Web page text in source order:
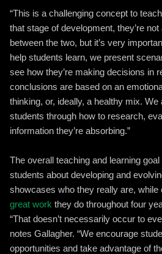
“This is a challenging concept to
that stage of development, they’re
between the two, but it’s very
help students learn, we present
see how they’re making decisions in
conclusions are based on an
thinking, or, ideally, a healthy mix.
students through how to research,
information they’re absorbing.”
The overall teaching and learning
students about developing and
showcases who they really are, while
great work they do throughout four
“That doesn’t necessarily occur to
notes Gallagher. “We encourage
opportunities and take advantage of